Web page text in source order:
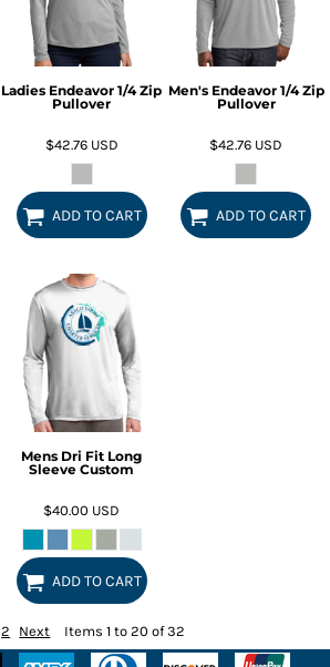
Ladies Endeavor 1/4 Zip
Pullover
$42.76 USD
ADD TO CART
Men's Endeavor 1/4 Zip
Pullover
$42.76 USD
ADD TO CART
Mens Dri Fit Long
Sleeve Custom
$40.00 USD
ADD TO CART
2 Next Items 1 to 20 of 32